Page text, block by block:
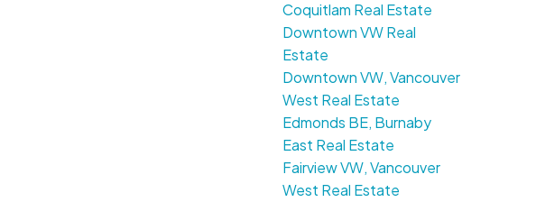
Coquitlam Real Estate
Downtown VW Real
Estate
Downtown VW, Vancouver
West Real Estate
Edmonds BE, Burnaby
East Real Estate
Fairview VW, Vancouver
West Real Estate